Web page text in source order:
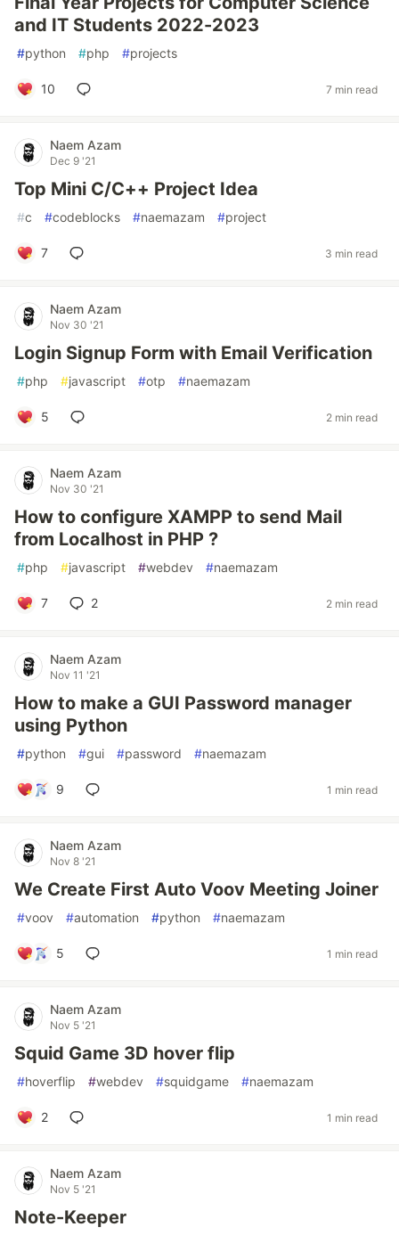
and IT Students 2022-2023
#python #php #projects
10 7 min read
Naem Azam
Dec 9 '21
Top Mini C/C++ Project Idea
#c #codeblocks #naemazam #project
7 3 min read
Naem Azam
Nov 30 '21
Login Signup Form with Email Verification
#php #javascript #otp #naemazam
5 2 min read
Naem Azam
Nov 30 '21
How to configure XAMPP to send Mail
from Localhost in PHP ?
#php #javascript #webdev #naemazam
7 2 2 min read
Naem Azam
Nov 11 '21
How to make a GUI Password manager
using Python
#python #gui #password #naemazam
9 1 min read
Naem Azam
Nov 8 '21
We Create First Auto Voov Meeting Joiner
#voov #automation #python #naemazam
5 1 min read
Naem Azam
Nov 5 '21
Squid Game 3D hover flip
#hoverflip #webdev #squidgame #naemazam
2 1 min read
Naem Azam
Nov 5 '21
Note-Keeper